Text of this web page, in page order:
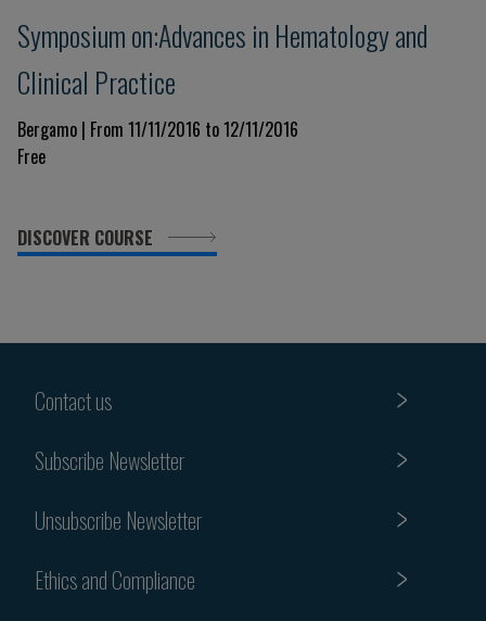
Symposium on:Advances in Hematology and
Clinical Practice
Bergamo | From 11/11/2016 to 12/11/2016
Free
DISCOVER COURSE
Contact us
Subscribe Newsletter
Unsubscribe Newsletter
Ethics and Compliance